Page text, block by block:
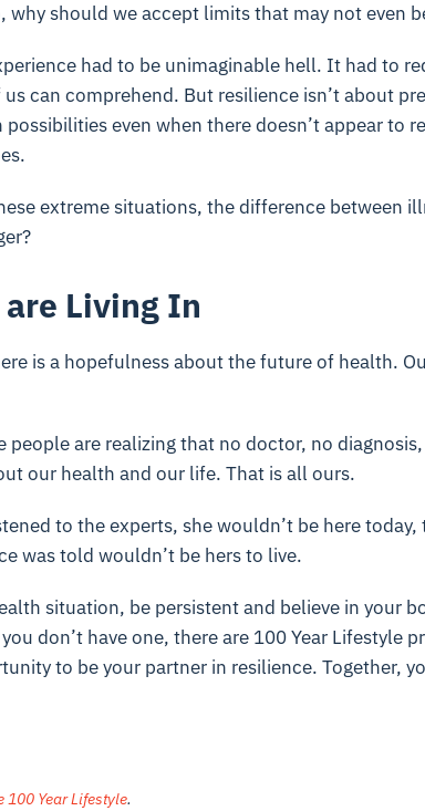
why should we accept limits that may not even
had to be unimaginable hell. It had to
can comprehend. But resilience isn’t about
even when there doesn’t appear to
extreme situations, the difference between
are Living In
is a hopefulness about the future of health.
people are realizing that no doctor, no
our health and our life. That is all ours.
to the experts, she wouldn’t be here
was told wouldn’t be hers to live.
situation, be persistent and believe in your
don’t have one, there are 100 Year Lifestyle
to be your partner in resilience. Together,
100 Year Lifestyle.